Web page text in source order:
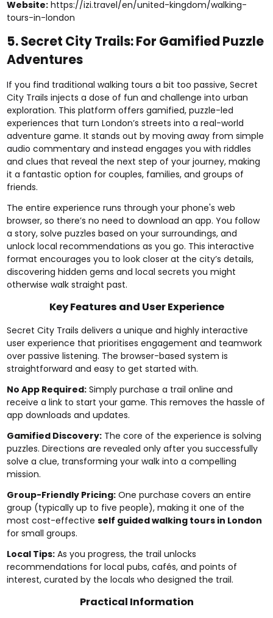
Website: https://izi.travel/en/united-kingdom/walking-
tours-in-london
5. Secret City Trails: For Gamified Puzzle
Adventures
If you find traditional walking tours a bit too passive, Secret
City Trails injects a dose of fun and challenge into urban
exploration. This platform offers gamified, puzzle-led
experiences that turn London’s streets into a real-world
adventure game. It stands out by moving away from simple
audio commentary and instead engages you with riddles
and clues that reveal the next step of your journey, making
it a fantastic option for couples, families, and groups of
friends.
The entire experience runs through your phone's web
browser, so there’s no need to download an app. You follow
a story, solve puzzles based on your surroundings, and
unlock local recommendations as you go. This interactive
format encourages you to look closer at the city’s details,
discovering hidden gems and local secrets you might
otherwise walk straight past.
Key Features and User Experience
Secret City Trails delivers a unique and highly interactive
user experience that prioritises engagement and teamwork
over passive listening. The browser-based system is
straightforward and easy to get started with.
No App Required: Simply purchase a trail online and
receive a link to start your game. This removes the hassle of
app downloads and updates.
Gamified Discovery: The core of the experience is solving
puzzles. Directions are revealed only after you successfully
solve a clue, transforming your walk into a compelling
mission.
Group-Friendly Pricing: One purchase covers an entire
group (typically up to five people), making it one of the
most cost-effectiveself guided walking tours in London
for small groups.
Local Tips: As you progress, the trail unlocks
recommendations for local pubs, cafés, and points of
interest, curated by the locals who designed the trail.
Practical Information